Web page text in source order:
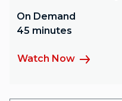
On Demand
45 minutes
Watch Now